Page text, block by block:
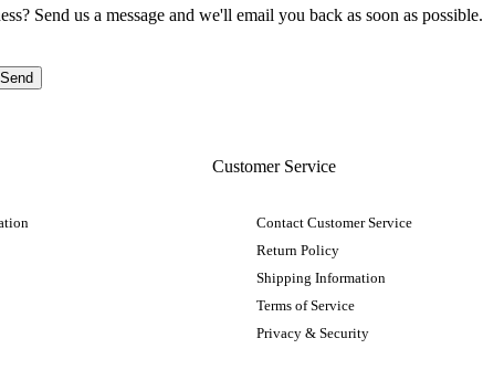
Send us a message and we'll email you back as soon as possible.
Customer Service
Contact Customer Service
Return Policy
Shipping Information
Terms of Service
Privacy & Security